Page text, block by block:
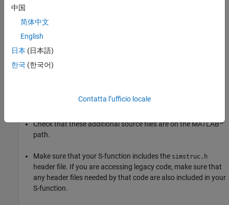
If your S-function is not compiling, first ensure that the
command is properly configured and your S-function includes all
necessary files:
Run mex -setup
installed.
your S-function to themexcommand.
Check that these additional source files are on the MATLAB®
path.
Make sure that your S-function includes the simstruc.h
header file. If you are accessing legacy code, make sure that
any header files needed by that code are also included in your
S-function.
中国
简体中文
English
日本 (日本語)
한국 (한국어)
Contatta l’ufficio locale